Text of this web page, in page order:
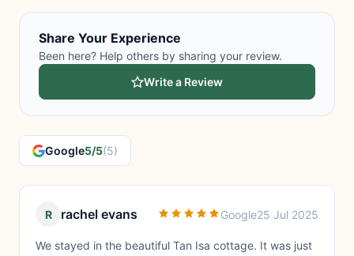
Share Your Experience
Been here? Help others by sharing your review.
Write a Review
Google5/5(5)
R rachel evans Google25 Jul 2025
We stayed in the beautiful Tan Isa cottage. It was just